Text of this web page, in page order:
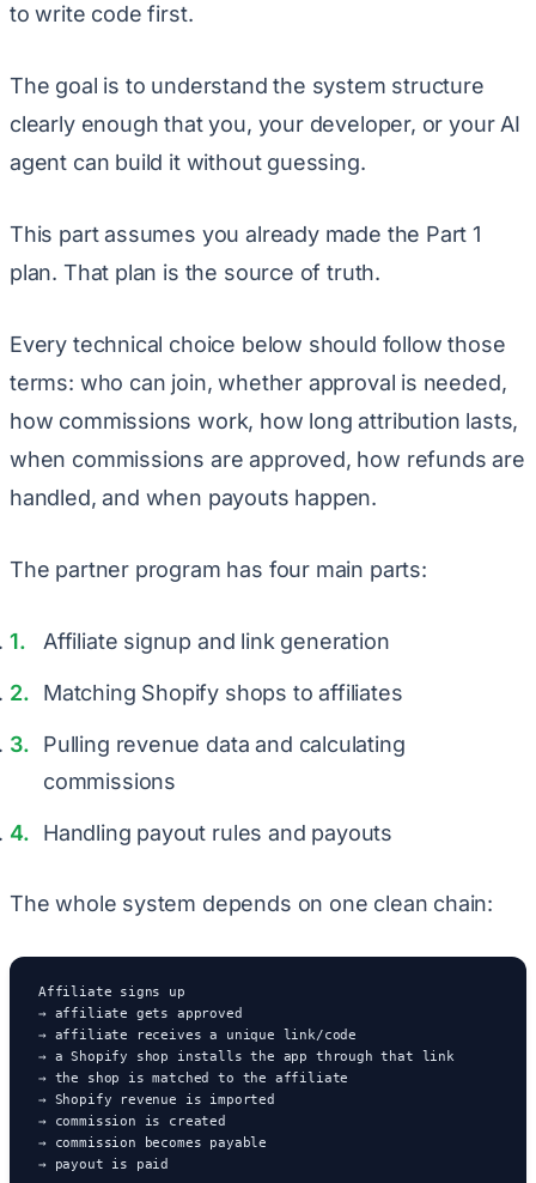
to write code first.
The goal is to understand the system structure
clearly enough that you, your developer, or your AI
agent can build it without guessing.
This part assumes you already made the Part 1
plan. That plan is the source of truth.
Every technical choice below should follow those
terms: who can join, whether approval is needed,
how commissions work, how long attribution lasts,
when commissions are approved, how refunds are
handled, and when payouts happen.
The partner program has four main parts:
Affiliate signup and link generation
Matching Shopify shops to affiliates
Pulling revenue data and calculating
commissions
Handling payout rules and payouts
The whole system depends on one clean chain:
Affiliate signs up
→ affiliate gets approved
→ affiliate receives a unique link/code
→ a Shopify shop installs the app through that link
→ the shop is matched to the affiliate
→ Shopify revenue is imported
→ commission is created
→ commission becomes payable
→ payout is paid